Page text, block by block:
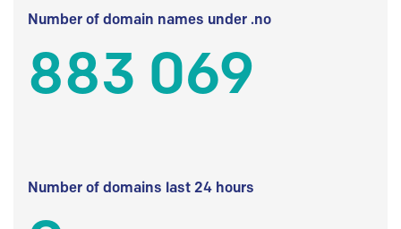
Number of domain names under .no
883 069
Number of domains last 24 hours